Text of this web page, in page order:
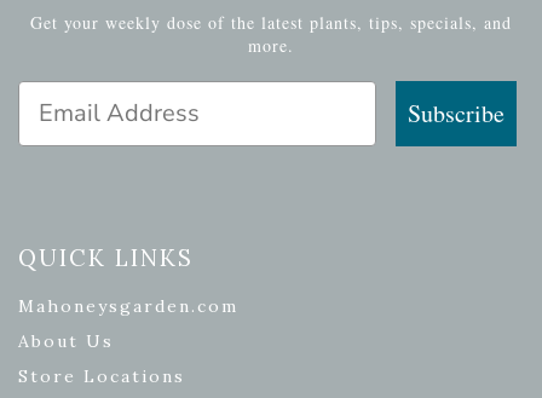
Get your weekly dose of the latest plants, tips, specials, and
more.
Email Address
Subscribe
QUICK LINKS
Mahoneysgarden.com
About Us
Store Locations